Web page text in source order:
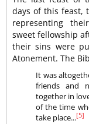
days of this feast,
representing
sweet fellowship
their sins were
Atonement. The
It was
friends and
together in
of the time
take place...[5]